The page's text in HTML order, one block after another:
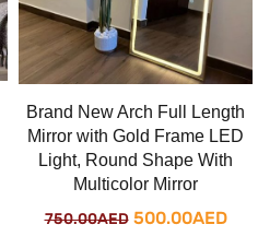
Brand New Arch Full Length
Mirror with Gold Frame LED
Light, Round Shape With
Multicolor Mirror
750.00AED Original
500.00AED